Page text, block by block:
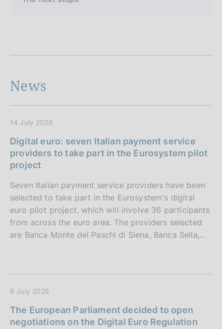
News
14 July 2026
Digital euro: seven Italian payment service
providers to take part in the Eurosystem pilot
project
Seven Italian payment service providers have been
selected to take part in the Eurosystem's digital
euro pilot project, which will involve 36 participants
from across the euro area. The providers selected
are Banca Monte dei Paschi di Siena, Banca Sella,…
9 July 2026
The European Parliament decided to open
negotiations on the Digital Euro Regulation